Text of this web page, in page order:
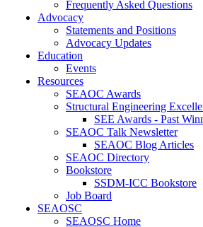
Frequently Asked Questions
Advocacy
Statements and Positions
Advocacy Updates
Education
Events
Resources
SEAOC Awards
Structural Engineering
SEE Awards - Past
SEAOC Talk Newsletter
SEAOC Blog Articles
SEAOC Directory
Bookstore
SSDM-ICC Bookstore
Job Board
SEAOSC
SEAOSC Home